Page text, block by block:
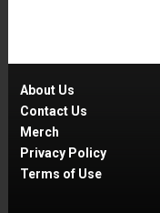
About Us
Contact Us
Merch
Privacy Policy
Terms of Use